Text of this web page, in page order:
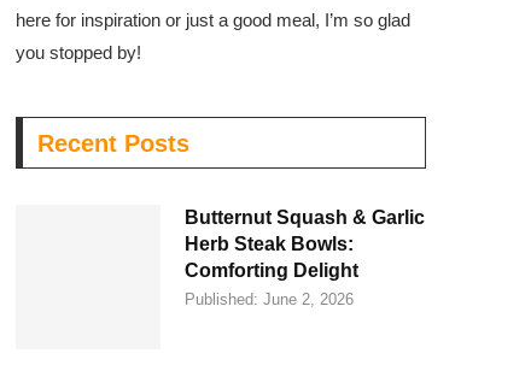
here for inspiration or just a good meal, I’m so glad
you stopped by!
Recent Posts
Butternut Squash & Garlic
Herb Steak Bowls:
Comforting Delight
Published: June 2, 2026